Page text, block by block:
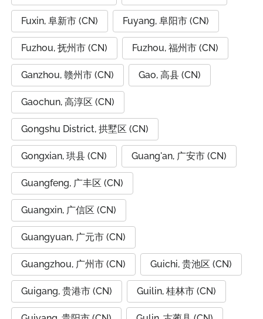
Fuxin, 阜新市 (CN) Fuyang, 阜阳市 (CN)
Fuzhou, 抚州市 (CN) Fuzhou, 福州市 (CN)
Ganzhou, 赣州市 (CN) Gao, 高县 (CN)
Gaochun, 高淳区 (CN)
Gongshu District, 拱墅区 (CN)
Gongxian, 珙县 (CN) Guang'an, 广安市 (CN)
Guangfeng, 广丰区 (CN)
Guangxin, 广信区 (CN)
Guangyuan, 广元市 (CN)
Guangzhou, 广州市 (CN) Guichi, 贵池区 (CN)
Guigang, 贵港市 (CN) Guilin, 桂林市 (CN)